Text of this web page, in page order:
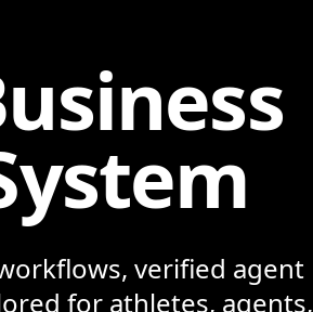
verified agent
for athletes, agents,